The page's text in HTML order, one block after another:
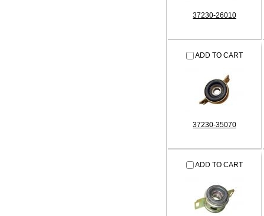
37230-26010
ADD TO CART
37230-35070
ADD TO CART